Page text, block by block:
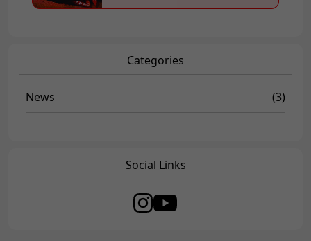
Categories
News (3)
Social Links